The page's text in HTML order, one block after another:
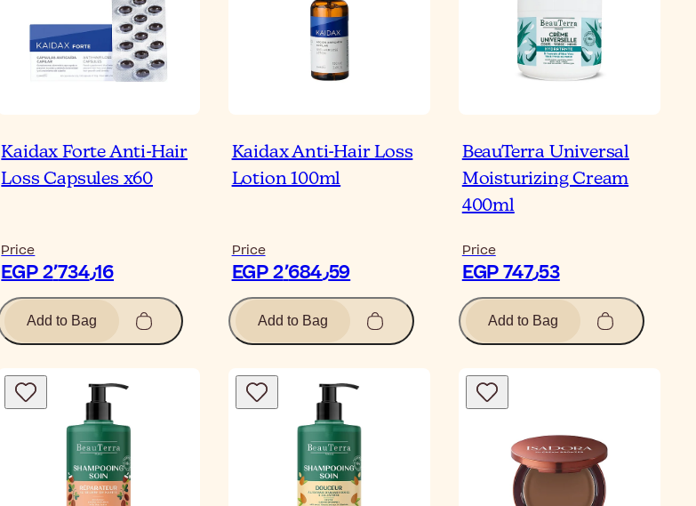
Kaidax Forte Anti-Hair
Loss Capsules x60
Price
EGP 2٬734٫16
Add to Bag
Kaidax Anti-Hair Loss
Lotion 100ml
Price
EGP 2٬684٫59
Add to Bag
BeauTerra Universal
Moisturizing Cream
400ml
Price
EGP 747٫53
Add to Bag